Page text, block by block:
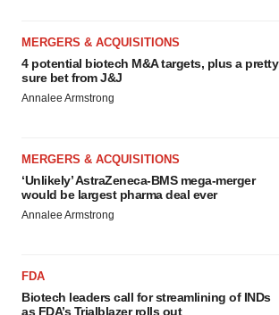
MERGERS & ACQUISITIONS
4 potential biotech M&A targets, plus a pretty
sure bet from J&J
Annalee Armstrong
MERGERS & ACQUISITIONS
‘Unlikely’ AstraZeneca-BMS mega-merger
would be largest pharma deal ever
Annalee Armstrong
FDA
Biotech leaders call for streamlining of INDs
as FDA’s Trialblazer rolls out